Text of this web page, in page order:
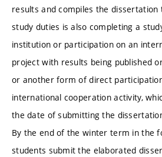
results and compiles the
study duties is also completing a
institution or participation on an
project with results being published
or another form of direct
international cooperation activity,
the date of submitting the
By the end of the winter term in the
students submit the elaborated